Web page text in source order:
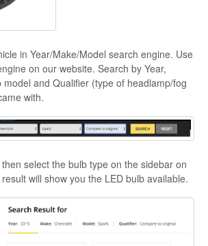
in Year/Make/Model search engine. Use
on our website. Search by Year,
model and Qualifier (type of headlamp/fog
with.
select the bulb type on the sidebar on
will show you the LED bulb available.